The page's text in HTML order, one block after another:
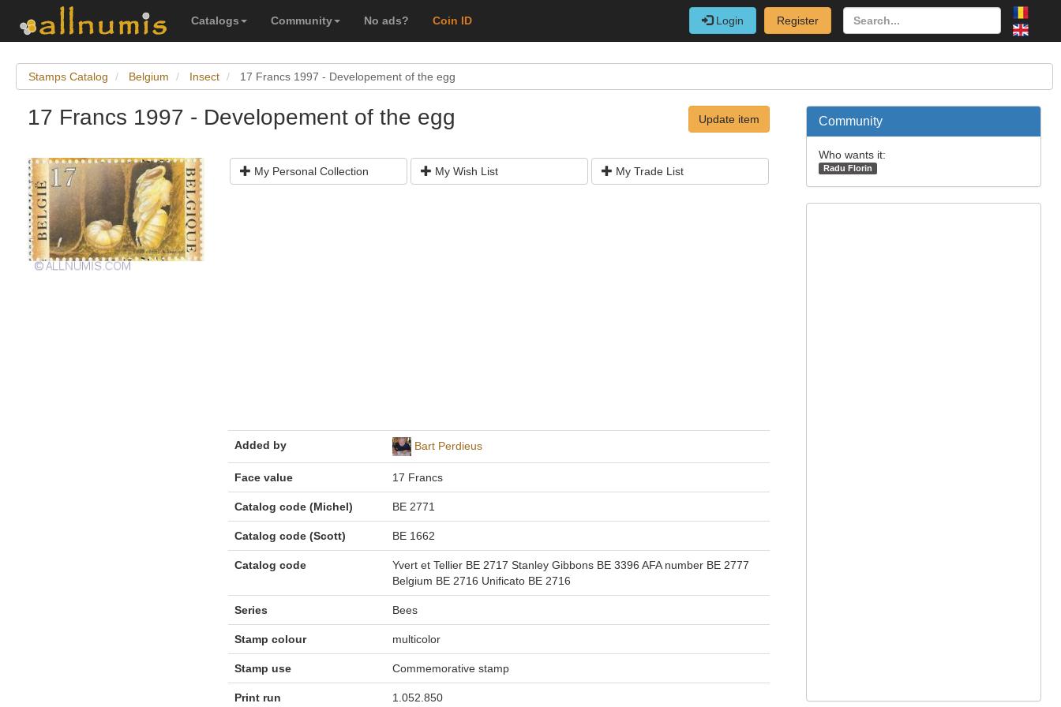
Catalogs Community No ads? Coin ID Login Register
Stamps Catalog Belgium Insect 17 Francs 1997 - Developement of the egg
17 Francs 1997 - Developement of the egg Update item
My Personal Collection My Wish List My Trade List
Added by Bart Perdieus
Face value 17 Francs
Catalog code (Michel) BE 2771
Catalog code (Scott) BE 1662
Catalog code
Yvert et Tellier BE 2717 Stanley Gibbons BE 3396 AFA number BE 2777
Belgium BE 2716 Unificato BE 2716
Series Bees
Stamp colour multicolor
Stamp use Commemorative stamp
Print run 1.052.850
Community
Who wants it:
Radu Florin